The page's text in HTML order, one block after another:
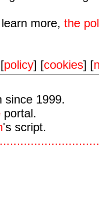
more, the
policy] [cookies] [
since 1999.
portal.
's script.
.............................